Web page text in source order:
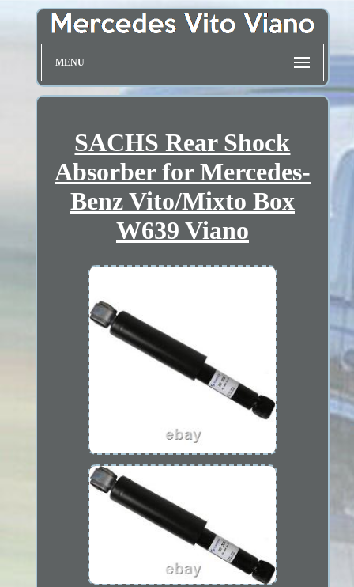
MENU
SACHS Rear Shock
Absorber for Mercedes-
Benz Vito/Mixto Box
W639 Viano